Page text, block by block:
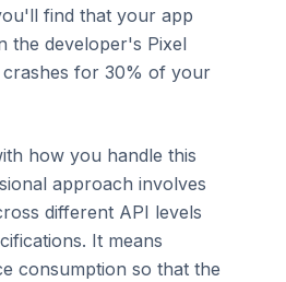
find that your app
the developer's Pixel
for 30% of your
how you handle this
approach involves
different API levels
It means
consumption so that the